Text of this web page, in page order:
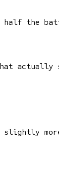
half the
actually
slightly